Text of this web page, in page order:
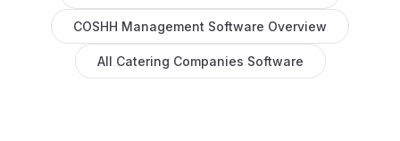
COSHH Management Software Overview
All Catering Companies Software